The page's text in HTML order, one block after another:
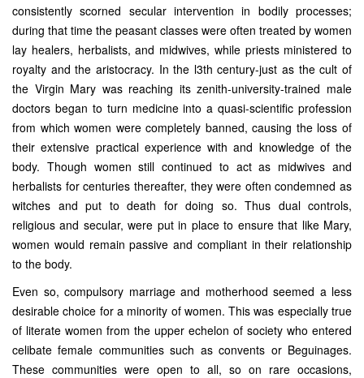
consistently scorned secular intervention in bodily processes;
during that time the peasant classes were often treated by women
lay healers, herbalists, and midwives, while priests ministered to
royalty and the aristocracy. In the l3th century-just as the cult of
the Virgin Mary was reaching its zenith-university-trained male
doctors began to turn medicine into a quasi-scientific profession
from which women were completely banned, causing the loss of
their extensive practical experience with and knowledge of the
body. Though women still continued to act as midwives and
herbalists for centuries thereafter, they were often condemned as
witches and put to death for doing so. Thus dual controls,
religious and secular, were put in place to ensure that like Mary,
women would remain passive and compliant in their relationship
to the body.
Even so, compulsory marriage and motherhood seemed a less
desirable choice for a minority of women. This was especially true
of literate women from the upper echelon of society who entered
celibate female communities such as convents or Beguinages.
These communities were open to all, so on rare occasions,